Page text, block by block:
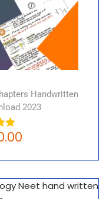
Handwritten
2023